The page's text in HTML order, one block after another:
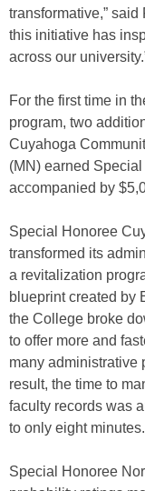
transformative,” said
this initiative has
across our
For the first time in
program, two
Cuyahoga
(MN) earned
accompanied by
Special Honoree
transformed its
a revitalization
blueprint created by
the College broke
to offer more and
many administrative
result, the time to
faculty records was
to only eight minutes.
Special Honoree